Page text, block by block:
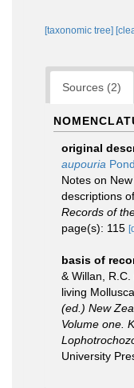
[taxonomic tree]
Sources (2)
original
aupouria
Notes on
descriptions
Records of
page(s): 115
basis of
& Willan,
living
(ed.) New
Volume one.
University